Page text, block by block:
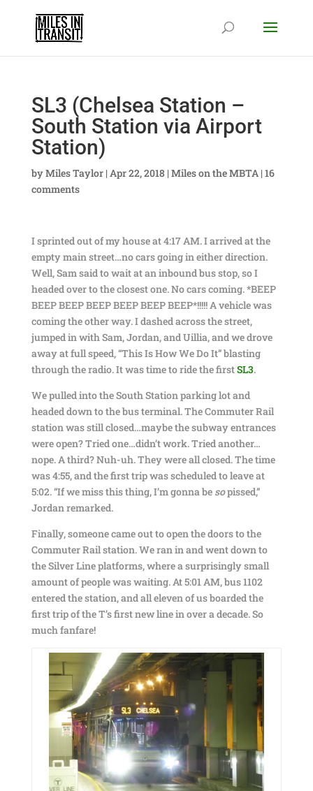
SL3 (Chelsea Station –
South Station via Airport
Station)
byMiles Taylor| Apr 22, 2018 | Miles on the MBTA| 16
comments
I sprinted out of my house at 4:17 AM. I arrived at the
empty main street…no cars going in either direction.
Well, Sam said to wait at an inbound bus stop, so I
headed over to the closest one. No cars coming. *BEEP
BEEP BEEP BEEP BEEP BEEP BEEP*!!!!! A vehicle was
coming the other way. I dashed across the street,
jumped in with Sam, Jordan, and Uillia, and we drove
away at full speed, “This Is How We Do It” blasting
through the radio. It was time to ride the firstSL3.
We pulled into the South Station parking lot and
headed down to the bus terminal. The Commuter Rail
station was still closed…maybe the subway entrances
were open? Tried one…didn’t work. Tried another…
nope. A third? Nuh-uh. They were all closed. The time
was 4:55, and the first trip was scheduled to leave at
5:02. “If we miss this thing, I’m gonna be sopissed,”
Jordan remarked.
Finally, someone came out to open the doors to the
Commuter Rail station. We ran in and went down to
the Silver Line platforms, where a surprisingly small
amount of people was waiting. At 5:01 AM, bus 1102
entered the station, and all eleven of us boarded the
first trip of the T’s first new line in over a decade. So
much fanfare!